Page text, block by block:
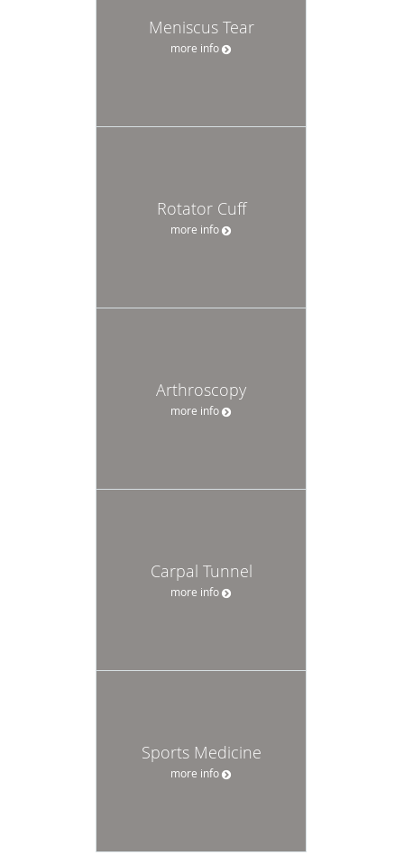
Meniscus Tear
more info
Rotator Cuff
more info
Arthroscopy
more info
Carpal Tunnel
more info
Sports Medicine
more info